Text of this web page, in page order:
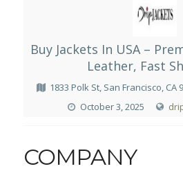
Buy Jackets In USA –
Leather, Fast
1833 Polk St, San Francisco, CA
October 3, 2025
COMPANY